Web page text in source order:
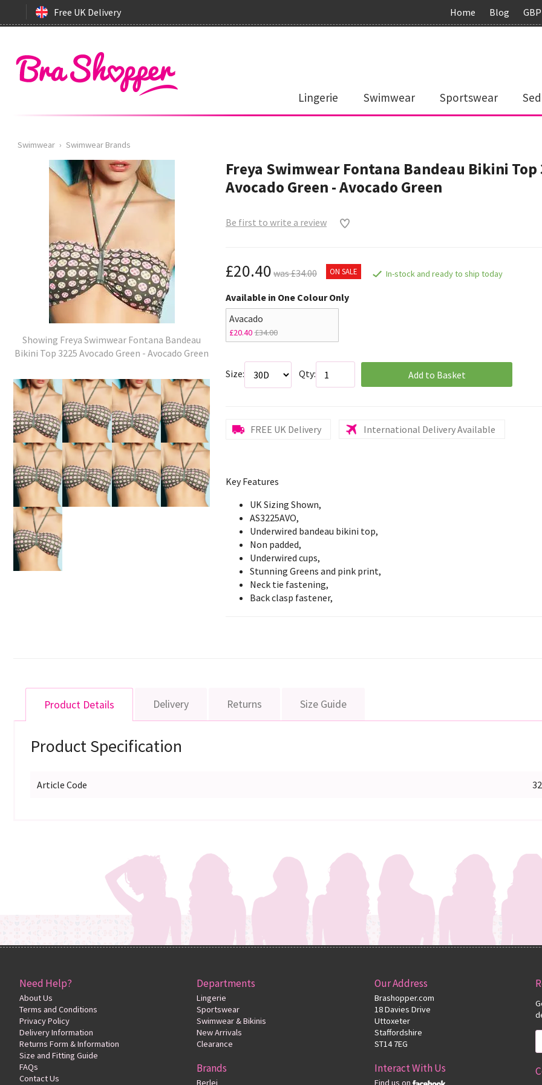
Free UK Delivery Home Blog
Lingerie Swimwear Sportswear
Swimwear › Swimwear Brands
Showing Freya Swimwear Fontana Bandeau
Bikini Top 3225 Avocado Green - Avocado Green
Freya Swimwear Fontana Bandeau Bikini Top
Avocado Green - Avocado Green
Be first to write a review
£20.40 was £34.00 ON SALE In-stock and ready to ship today
Available in One Colour Only
Avacado
£20.40£34.00
Size: Qty: Add to Basket
FREE UK Delivery International Delivery Available
Key Features
UK Sizing Shown,
AS3225AVO,
Underwired bandeau bikini top,
Non padded,
Underwired cups,
Stunning Greens and pink print,
Neck tie fastening,
Back clasp fastener,
Product Details Delivery Returns Size Guide
Product Specification
Article Code
Need Help?
About Us
Terms and Conditions
Privacy Policy
Delivery Information
Returns Form & Information
Size and Fitting Guide
FAQs
Contact Us
Departments
Lingerie
Sportswear
Swimwear & Bikinis
New Arrivals
Clearance
Brands
Berlei
Our Address
Brashopper.com
18 Davies Drive
Uttoxeter
Staffordshire
ST14 7EG
Interact With Us
Find us on